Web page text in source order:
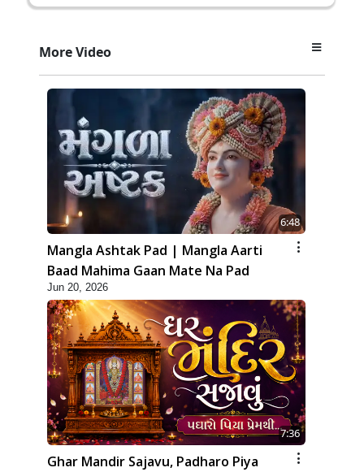
More Video
6:48
Mangla Ashtak Pad | Mangla Aarti
Baad Mahima Gaan Mate Na Pad
Jun 20, 2026
7:36
Ghar Mandir Sajavu, Padharo Piya